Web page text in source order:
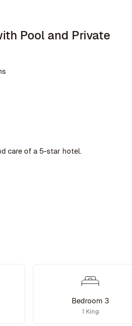
Pool and Private
care of a 5-star hotel.
Bedroom 3
1 King